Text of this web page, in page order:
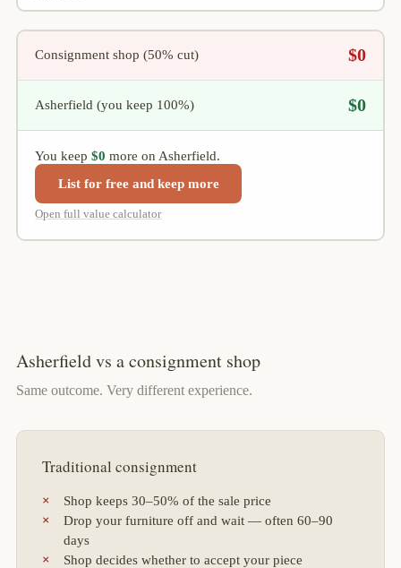
Consignment shop (50% cut) $0
Asherfield (you keep 100%) $0
You keep$0 more on Asherfield.
List for free and keep more
Open full value calculator
Asherfield vs a consignment shop
Same outcome. Very different experience.
Traditional consignment
Shop keeps 30–50% of the sale price
Drop your furniture off and wait — often 60–90
days
Shop decides whether to accept your piece